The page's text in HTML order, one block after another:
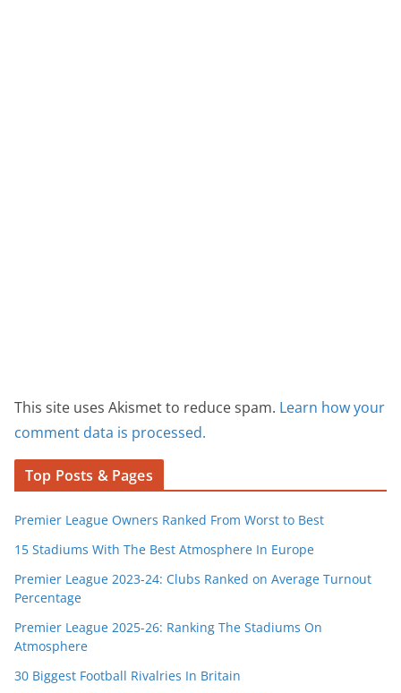
This site uses Akismet to reduce spam. Learn how your
comment data is processed.
Top Posts & Pages
Premier League Owners Ranked From Worst to Best
15 Stadiums With The Best Atmosphere In Europe
Premier League 2023-24: Clubs Ranked on Average Turnout
Percentage
Premier League 2025-26: Ranking The Stadiums On
Atmosphere
30 Biggest Football Rivalries In Britain